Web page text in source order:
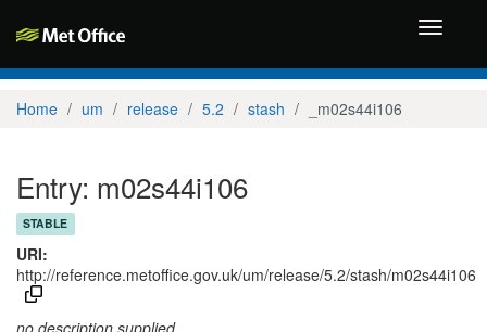
Toggle
Home um release 5.2 stash _m02s44i106
Entry: m02s44i106
STABLE
URI:
http://reference.metoffice.gov.uk/um/release/5.2/stash/m02s44i106
no description supplied